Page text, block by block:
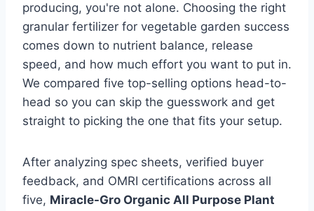
producing, you're not alone. Choosing the right
granular fertilizer for vegetable garden success
comes down to nutrient balance, release
speed, and how much effort you want to put in.
We compared five top-selling options head-to-
head so you can skip the guesswork and get
straight to picking the one that fits your setup.
After analyzing spec sheets, verified buyer
feedback, and OMRI certifications across all
five, Miracle-Gro Organic All Purpose Plant